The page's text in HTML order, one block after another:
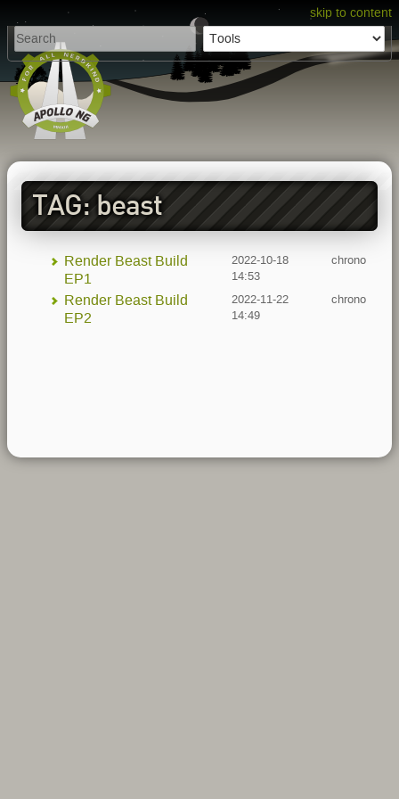
skip to content
TAG: beast
Render Beast Build
EP1
2022-10-18
14:53
chrono
Render Beast Build
EP2
2022-11-22
14:49
chrono